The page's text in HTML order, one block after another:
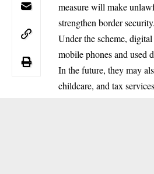
measure will make
strengthen border security.
Under the scheme,
mobile phones and used
In the future, they may
childcare, and tax